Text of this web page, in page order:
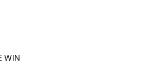
WIN